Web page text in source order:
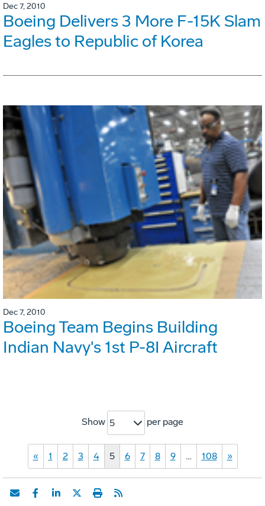
Dec 7, 2010
Boeing Delivers 3 More F-15K Slam
Eagles to Republic of Korea
Dec 7, 2010
Boeing Team Begins Building
Indian Navy's 1st P-8I Aircraft
Show 5 per page
« 1 2 3 4 5 6 7 8 9 … 108 »